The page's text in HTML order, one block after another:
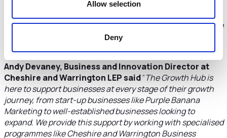
Allow selection
Deny
could learn from and share experiences with other
support from the leaders and cohort is long continuing. The
latter is a fantastic bonus as we’re a close group who will
Andy Devaney, Business and Innovation Director at
Cheshire and Warrington LEP said“The Growth Hub is
here to support businesses at every stage of their growth
journey, from start-up businesses like Purple Banana
Marketing to well-established businesses looking to
expand. We provide this support by working with specialised
programmes like Cheshire and Warrington Business